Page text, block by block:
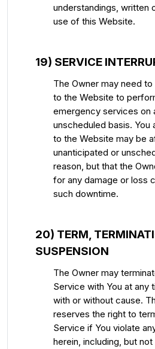
understandings, written
use of this Website.
19) SERVICE
The Owner may need
to the Website to
emergency services on
unscheduled basis. You
to the Website may be
unanticipated or
reason, but that the
for any damage or loss
such downtime.
20) TERM,
SUSPENSION
The Owner may
Service with You at any
with or without cause.
reserves the right to
Service if You violate
herein, including, but